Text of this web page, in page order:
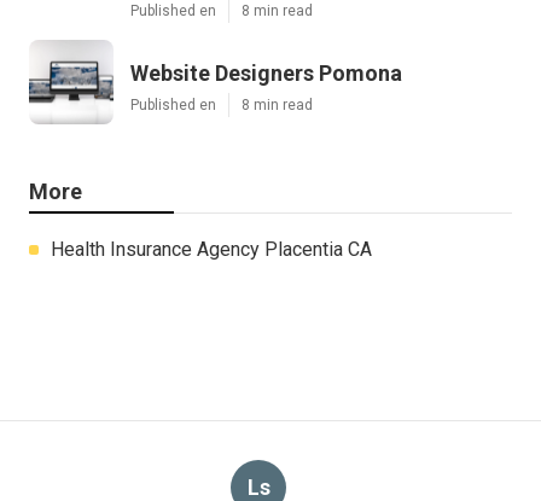
Published en 8 min read
Website Designers Pomona
Published en 8 min read
More
Health Insurance Agency Placentia CA
Ls